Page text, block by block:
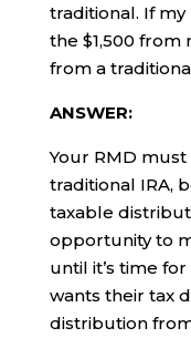
traditional. If my
the $1,500 from
from a
ANSWER:
Your RMD
traditional IRA,
taxable
opportunity to
until it’s time
wants their tax
distribution